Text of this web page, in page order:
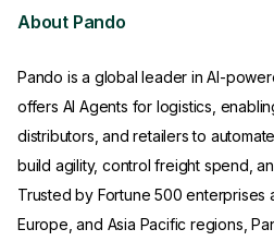
About Pando
Pando is a global leader in AI-
offers AI Agents for logistics,
distributors, and retailers to
build agility, control freight spend,
Trusted by Fortune 500 enterprises
Europe, and Asia Pacific regions,